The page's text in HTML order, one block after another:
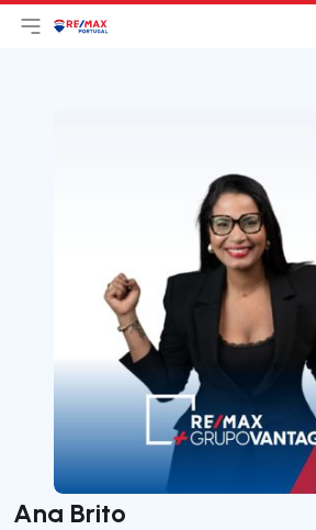
Open main menu
LogoGo to homepage
Ana Brito